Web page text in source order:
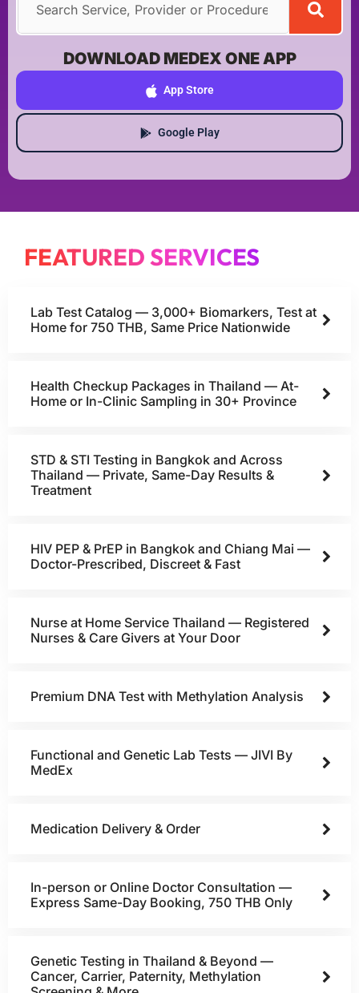
DOWNLOAD MEDEX ONE APP
App Store
Google Play
FEATURED SERVICES
Lab Test Catalog — 3,000+ Biomarkers, Test at
Home for 750 THB, Same Price Nationwide
Health Checkup Packages in Thailand — At-
Home or In-Clinic Sampling in 30+ Province
STD & STI Testing in Bangkok and Across
Thailand — Private, Same-Day Results &
Treatment
HIV PEP & PrEP in Bangkok and Chiang Mai —
Doctor-Prescribed, Discreet & Fast
Nurse at Home Service Thailand — Registered
Nurses & Care Givers at Your Door
Premium DNA Test with Methylation Analysis
Functional and Genetic Lab Tests — JIVI By
MedEx
Medication Delivery & Order
In-person or Online Doctor Consultation —
Express Same-Day Booking, 750 THB Only
Genetic Testing in Thailand & Beyond —
Cancer, Carrier, Paternity, Methylation